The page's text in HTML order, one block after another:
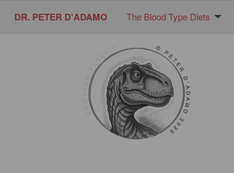
DR. PETER D'ADAMO The Blood Type Diets